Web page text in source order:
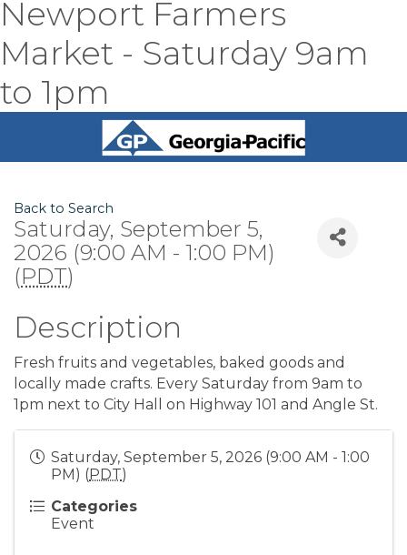
Newport Farmers
Market - Saturday 9am
to 1pm
Back to Search
Saturday, September 5,
2026 (9:00 AM - 1:00 PM)
(PDT)
Description
Fresh fruits and vegetables, baked goods and
locally made crafts. Every Saturday from 9am to
1pm next to City Hall on Highway 101 and Angle St.
Saturday, September 5, 2026 (9:00 AM - 1:00
PM) (PDT)
Categories
Event